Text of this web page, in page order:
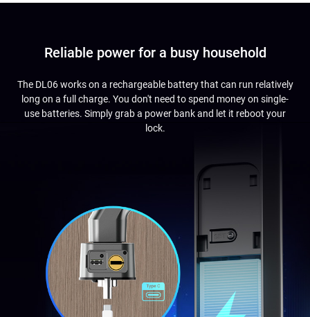
Reliable power for a busy household
The DL06 works on a rechargeable battery that can run relatively
long on a full charge. You don't need to spend money on single-
use batteries. Simply grab a power bank and let it reboot your
lock.